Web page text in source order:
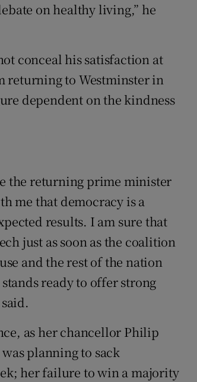
on healthy living,” he
conceal his satisfaction at
returning to Westminster in
dependent on the kindness
the returning prime minister
me that democracy is a
results. I am sure that
just as soon as the coalition
and the rest of the nation
ready to offer strong
as her chancellor Philip
planning to sack
her failure to win a majority